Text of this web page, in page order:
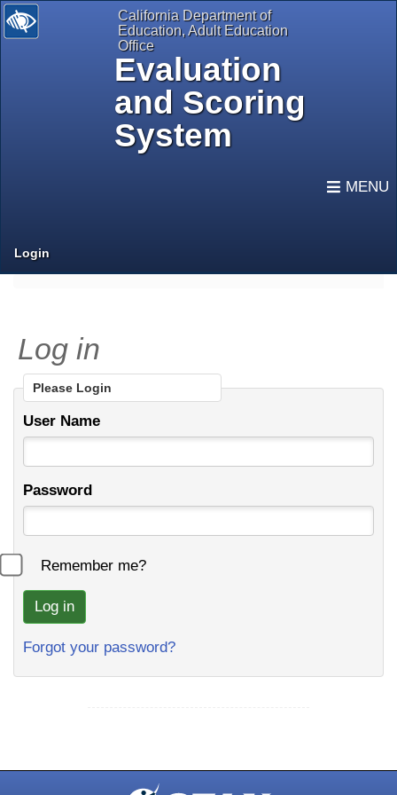
California Department of
Education, Adult Education
Office
Evaluation
and Scoring
System
Login
Log in
Please Login
User Name
Password
Remember me?
Forgot your password?